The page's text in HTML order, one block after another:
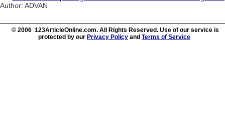
Author: ADVAN
© 2006 123ArticleOnline.com. All Rights Reserved. Use of our service is
protected by our Privacy Policy and Terms of Service